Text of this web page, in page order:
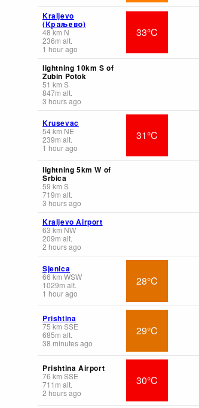
Kraljevo
(Краљево)
48 km N
236m alt.
1 hour ago
33°C
lightning 10km S of
Zubin Potok
51 km S
847m alt.
3 hours ago
Krusevac
54km NE
239m alt.
1 hour ago
31°C
lightning 5km W of
Srbica
59 km S
719m alt.
3 hours ago
Kraljevo Airport
63 km NW
209m alt.
2 hours ago
Sjenica
66 km WSW
1029m alt.
1 hour ago
28°C
Prishtina
75 km SSE
685m alt.
38 minutes ago
29°C
Prishtina Airport
76 km SSE
711 m alt.
2 hours ago
30°C